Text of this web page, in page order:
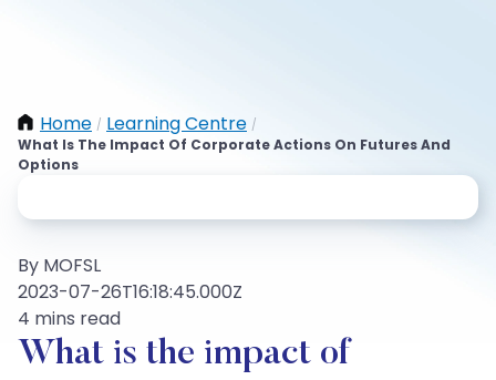
Home / Learning Centre /
What Is The Impact Of Corporate Actions On Futures And
Options
By MOFSL
2023-07-26T16:18:45.000Z
4 mins read
What is the impact of